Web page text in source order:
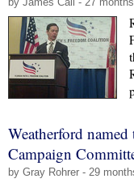
by James Call - 27
Weatherford
Campaign
by Gray Rohrer - 29